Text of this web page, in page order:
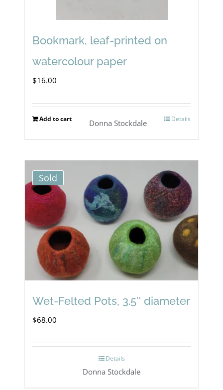
Bookmark, leaf-printed on
watercolour paper
$16.00
Add to cart Details
Donna Stockdale
Sold
Wet-Felted Pots, 3.5″ diameter
$68.00
Details
Donna Stockdale